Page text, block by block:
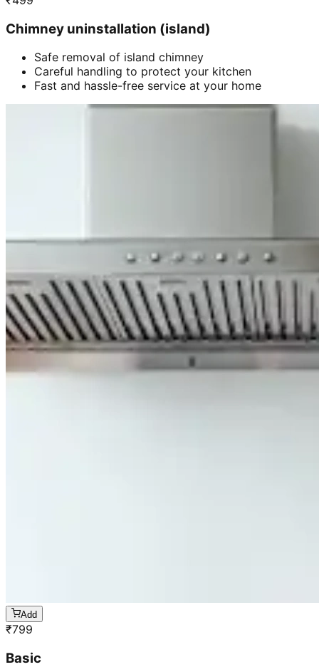
Chimney uninstallation (island)
Safe removal of island chimney
Careful handling to protect your kitchen
Fast and hassle-free service at your home
Add
₹799
Basic